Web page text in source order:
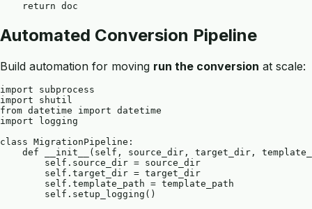
Automated Conversion Pipeline
Build automation for moving run the conversion at scale:
import subprocess
import shutil
from datetime import datetime
import logging
class MigrationPipeline:
def __init__(self, source_dir, target_dir,
        self.source_dir = source_dir
        self.target_dir = target_dir
        self.template_path = template_path
        self.setup_logging()